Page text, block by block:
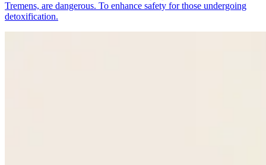
Tremens, are dangerous. To enhance safety for those undergoing
detoxification.